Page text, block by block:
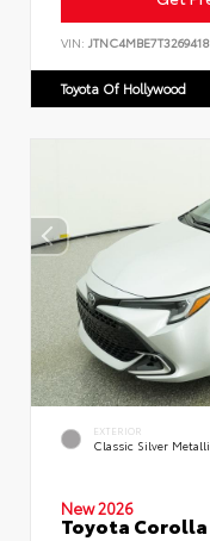
VIN: JTNC4MBE7T3269418
Toyota Of Hollywood
EXTERIOR
Classic Silver
New 2026
Toyota Corolla